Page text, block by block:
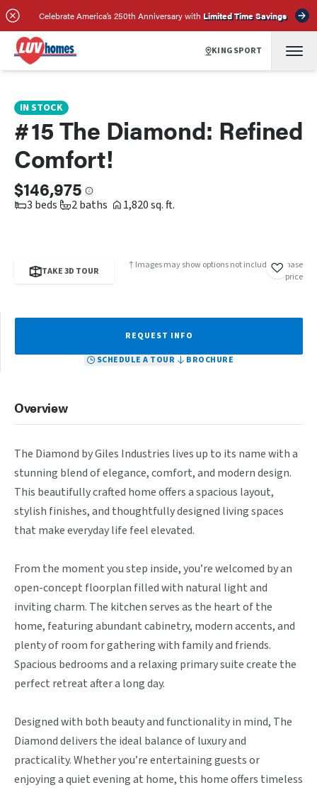
Celebrate America’s 250th Anniversary with Limited Time Savings
KINGSPORT
SCHEDULE A TOUR REQUEST INFO
IN STOCK
#15 The Diamond: Refined
Comfort!
$146,975
3 beds 2 baths 1,820 sq. ft.
TAKE 3D TOUR
† Images may show options not included in base
price
REQUEST INFO
SCHEDULE A TOUR
BROCHURE
Overview
The Diamond by Giles Industries lives up to its name with a
stunning blend of elegance, comfort, and modern design.
This beautifully crafted home offers a spacious layout,
stylish finishes, and thoughtfully designed living spaces
that make everyday life feel elevated.
From the moment you step inside, you’re welcomed by an
open-concept floorplan filled with natural light and
inviting charm. The kitchen serves as the heart of the
home, featuring abundant cabinetry, modern accents, and
plenty of room for gathering with family and friends.
Spacious bedrooms and a relaxing primary suite create the
perfect retreat after a long day.
Designed with both beauty and functionality in mind, The
Diamond delivers the ideal balance of luxury and
practicality. Whether you’re entertaining guests or
enjoying a quiet evening at home, this home offers timeless